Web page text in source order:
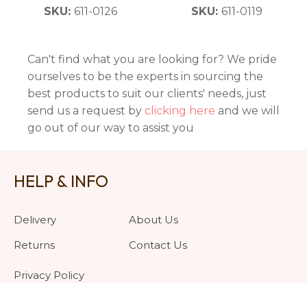
SKU: 611-0126
SKU: 611-0119
Can't find what you are looking for? We pride
ourselves to be the experts in sourcing the
best products to suit our clients' needs, just
send us a request by clicking here and we will
go out of our way to assist you
HELP & INFO
Delivery
Returns
Privacy Policy
About Us
Contact Us